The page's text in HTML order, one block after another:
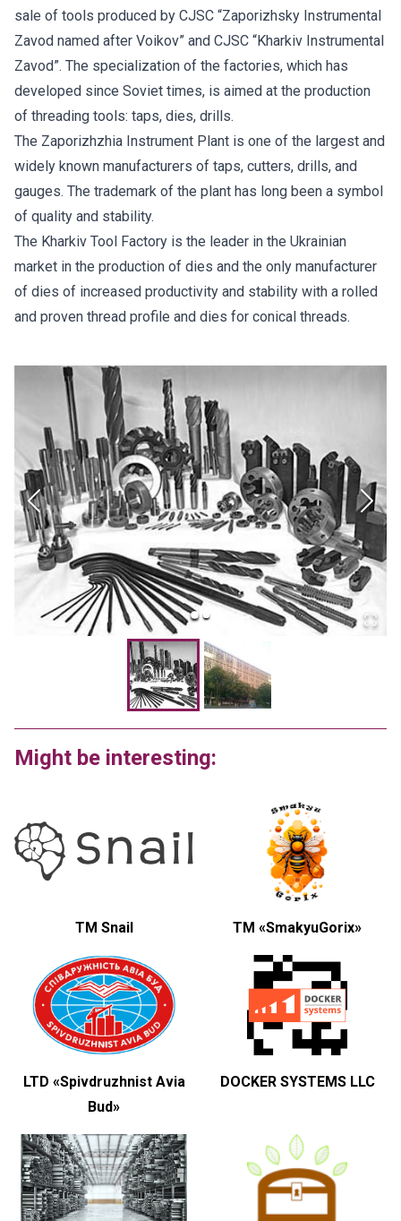
sale of tools produced by CJSC “Zaporizhsky Instrumental
Zavod named after Voikov” and CJSC “Kharkiv Instrumental
Zavod”. The specialization of the factories, which has
developed since Soviet times, is aimed at the production
of threading tools: taps, dies, drills.
The Zaporizhzhia Instrument Plant is one of the largest and
widely known manufacturers of taps, cutters, drills, and
gauges. The trademark of the plant has long been a symbol
of quality and stability.
The Kharkiv Tool Factory is the leader in the Ukrainian
market in the production of dies and the only manufacturer
of dies of increased productivity and stability with a rolled
and proven thread profile and dies for conical threads.
Might be interesting:
TM Snail ТМ «SmakyuGorix»
LTD «Spivdruzhnist Avia
Bud»
DOCKER SYSTEMS LLC